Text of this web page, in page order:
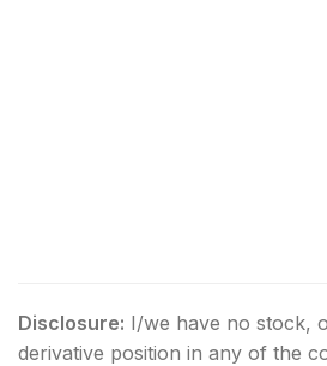
Disclosure: I/we have no stock,
derivative position in any of the